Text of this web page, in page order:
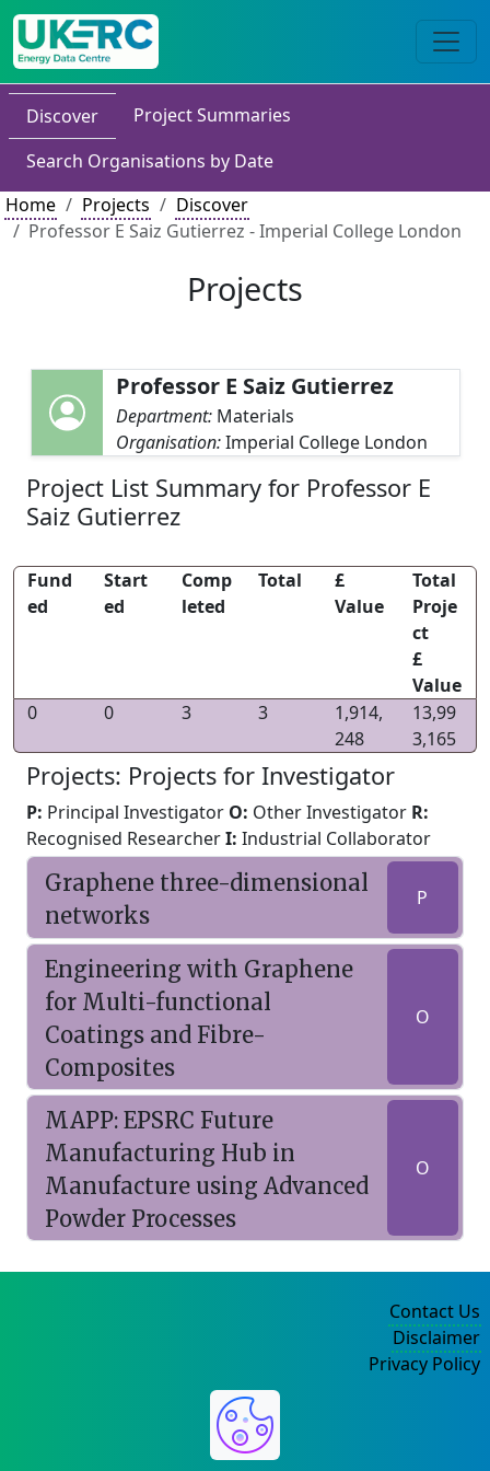
Discover
Project Summaries
Search Organisations by Date
Home
Projects
Discover
Professor E Saiz Gutierrez - Imperial College London
Projects
Professor E Saiz Gutierrez
Department: Materials
Organisation:Imperial College London
Project List Summary for Professor E
Saiz Gutierrez
Fund
ed
Start
ed
Comp
leted
Total
£
Value
Total
Proje
ct
£
Value
0
0 3 3
1,914,
248
13,99
3,165
Projects: Projects for Investigator
P: Principal Investigator O: Other Investigator R:
Recognised ResearcherI: Industrial Collaborator
Graphene three-dimensional
networks
P
Engineering with Graphene
for Multi-functional
Coatings and Fibre-
Composites
O
MAPP: EPSRC Future
Manufacturing Hub in
Manufacture using Advanced
Powder Processes
O
Contact Us
Disclaimer
Privacy Policy